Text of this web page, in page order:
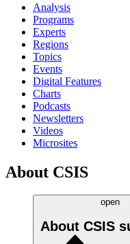
Analysis
Programs
Experts
Regions
Topics
Events
Digital Features
Charts
Podcasts
Newsletters
Videos
Microsites
About CSIS
open
About CSIS